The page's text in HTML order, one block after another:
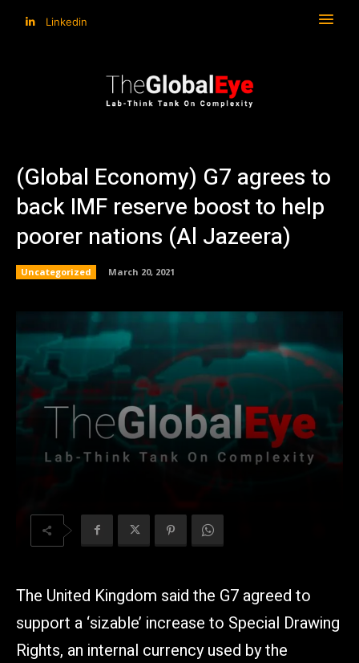
Linkedin
(Global Economy) G7 agrees to
back IMF reserve boost to help
poorer nations (Al Jazeera)
Uncategorized March 20, 2021
The United Kingdom said the G7 agreed to
support a ‘sizable’ increase to Special Drawing
Rights, an internal currency used by the